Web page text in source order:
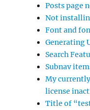
Posts page
Not
Font and
Generating
Search
Subnav
My currently
license
Title of